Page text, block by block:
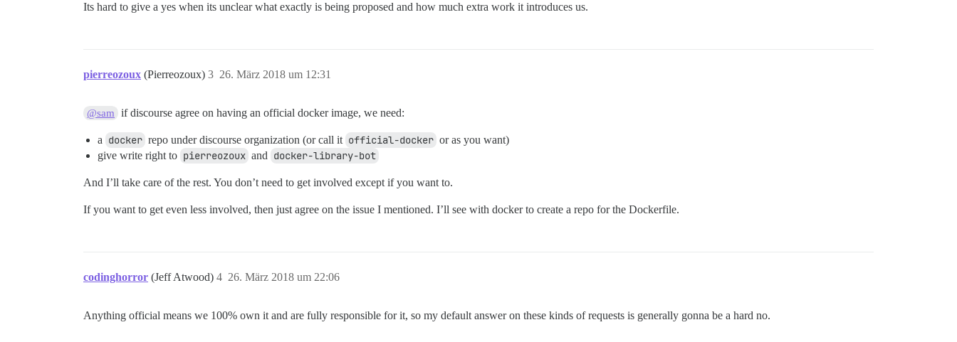
Its hard to give a yes when its unclear what exactly is being proposed and how much extra work it introduces us.
pierreozoux (Pierreozoux) 26. März 2018 um 12:31
3
@sam if discourse agree on having an official docker image, we need:
a docker repo under discourse organization (or call it official-docker or as you want)
give write right to pierreozoux and docker-library-bot
And I’ll take care of the rest. You don’t need to get involved except if you want to.
If you want to get even less involved, then just agree on the issue I mentioned. I’ll see with docker to create a repo for the Dockerfile.
codinghorror (Jeff Atwood) 26. März 2018 um 22:06
4
Anything official means we 100% own it and are fully responsible for it, so my default answer on these kinds of requests is generally gonna be a hard no.